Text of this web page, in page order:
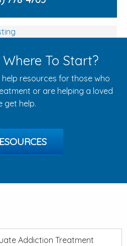
To Start?
resources for those who
or are helping a loved
get help.
Addiction Treatment